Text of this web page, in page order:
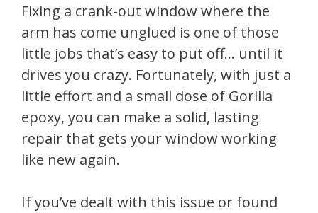
Fixing a crank-out window where the
arm has come unglued is one of those
little jobs that’s easy to put off… until it
drives you crazy. Fortunately, with just a
little effort and a small dose of Gorilla
epoxy, you can make a solid, lasting
repair that gets your window working
like new again.
If you’ve dealt with this issue or found